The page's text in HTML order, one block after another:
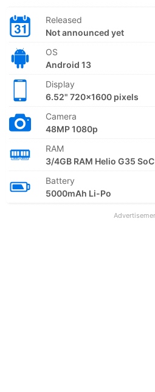
Released
Not announced yet
OS
Android 13
Display
6.52" 720x1600 pixels
Camera
48MP 1080p
RAM
3/4GB RAM Helio G35 SoC
Battery
5000mAh Li-Po